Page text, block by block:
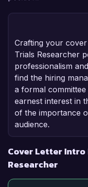
Crafting your
Trials Researcher
professionalism
find the hiring
a formal
earnest interest in
of the importance
audience.
Cover Letter Intro
Researcher